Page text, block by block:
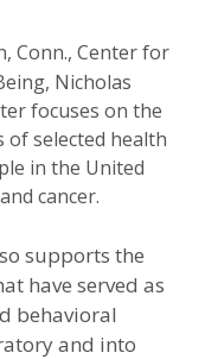
Conn., Center for
Nicholas
focuses on the
selected health
in the United
cancer.
supports the
have served as
behavioral
and into